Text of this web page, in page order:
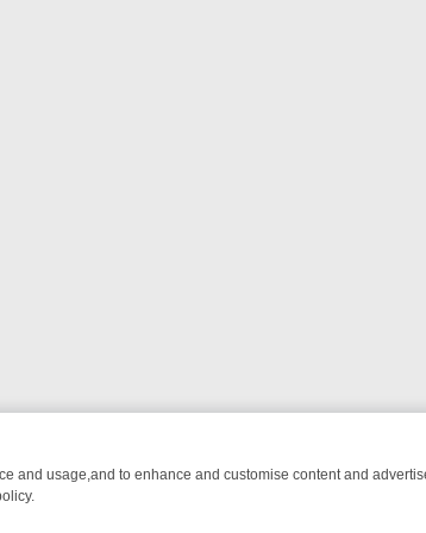
and usage,and to enhance and customise content and